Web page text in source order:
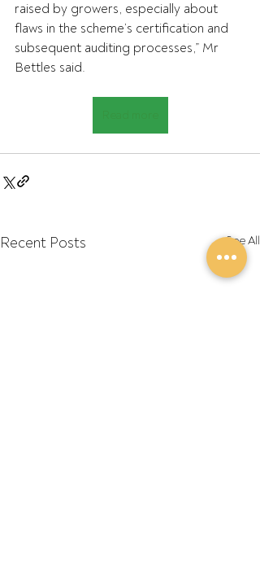
raised by growers, especially about
flaws in the scheme’s certification and
subsequent auditing processes,” Mr
Bettles said.
Recent Posts See All